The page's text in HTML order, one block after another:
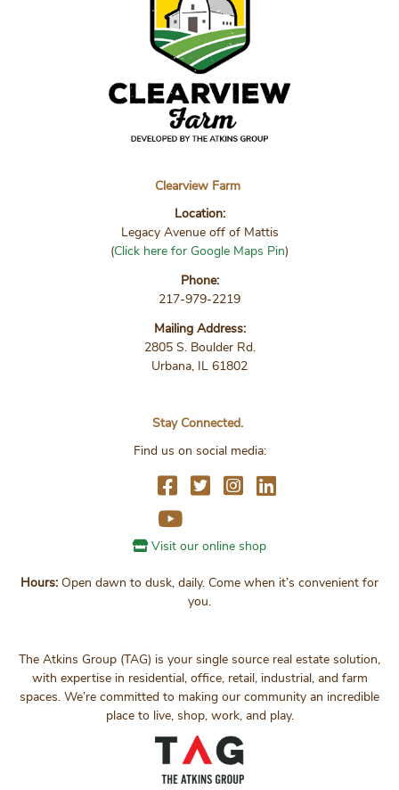
Clearview Farm
Location:
Legacy Avenue off of Mattis
(Click here for Google Maps Pin)
Phone:
217-979-2219
Mailing Address:
2805 S. Boulder Rd.
Urbana, IL 61802
Stay Connected.
Find us on social media:
Visit our online shop
Hours: Open dawn to dusk, daily. Come when it’s convenient for
you.
The Atkins Group (TAG) is your single source real estate solution,
with expertise in residential, office, retail, industrial, and farm
spaces. We’re committed to making our community an incredible
place to live, shop, work, and play.